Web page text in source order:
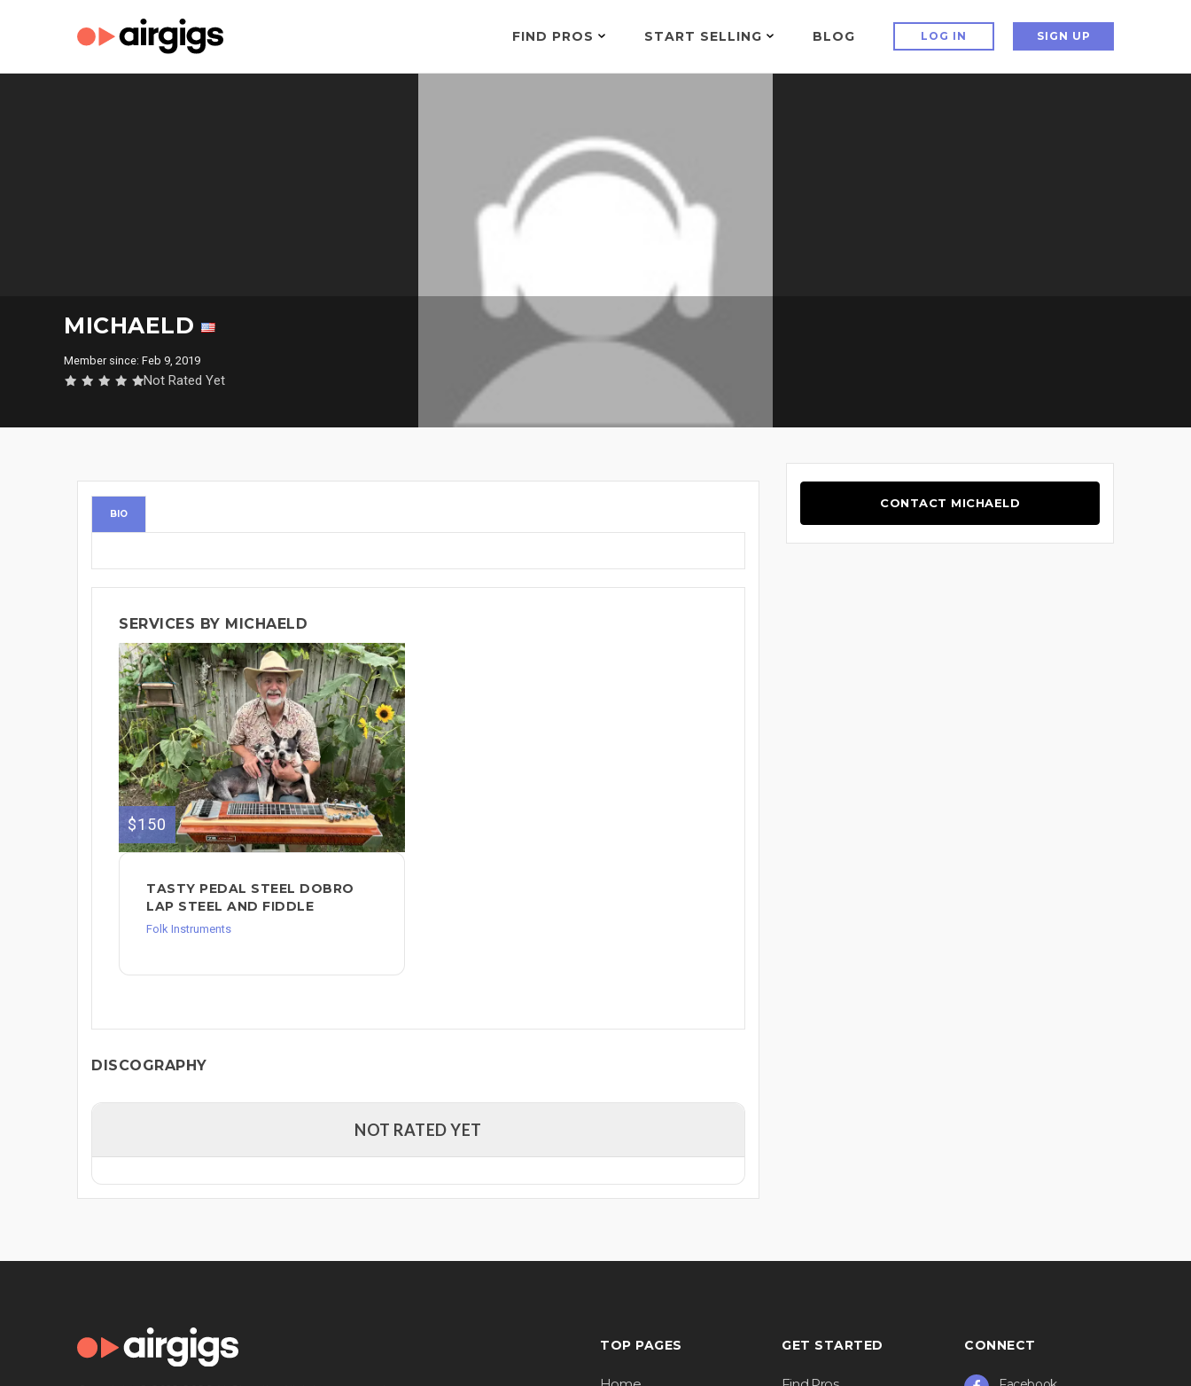
FIND PROS START SELLING BLOG LOG IN SIGN UP
MICHAELD
Member since: Feb 9, 2019
Not Rated Yet
BIO
SERVICES BY MICHAELD
$150
TASTY PEDAL STEEL DOBRO
LAP STEEL AND FIDDLE
Folk Instruments
DISCOGRAPHY
NOT RATED YET
CONTACT MICHAELD
TOP PAGES GET STARTED CONNECT